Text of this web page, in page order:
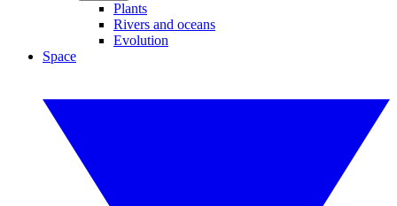
Plants
Rivers and oceans
Evolution
Space